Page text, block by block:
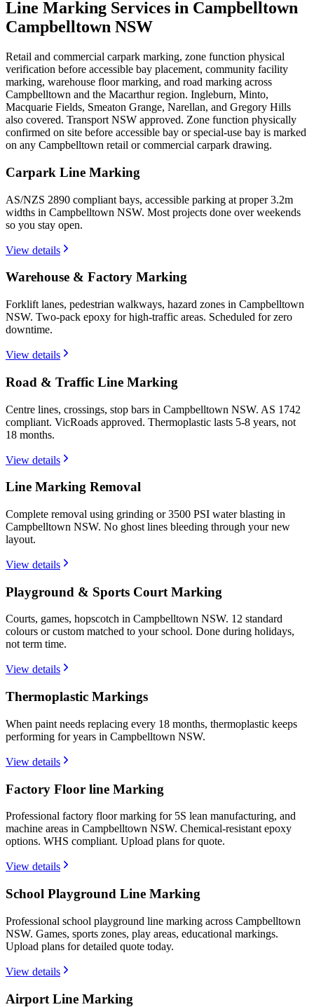
Line Marking Services in Campbelltown
Campbelltown NSW
Retail and commercial carpark marking, zone function physical
verification before accessible bay placement, community facility
marking, warehouse floor marking, and road marking across
Campbelltown and the Macarthur region. Ingleburn, Minto,
Macquarie Fields, Smeaton Grange, Narellan, and Gregory Hills
also covered. Transport NSW approved. Zone function physically
confirmed on site before accessible bay or special-use bay is marked
on any Campbelltown retail or commercial carpark drawing.
Carpark Line Marking
AS/NZS 2890 compliant bays, accessible parking at proper 3.2m
widths in Campbelltown NSW. Most projects done over weekends
so you stay open.
View details
Warehouse & Factory Marking
Forklift lanes, pedestrian walkways, hazard zones in Campbelltown
NSW. Two-pack epoxy for high-traffic areas. Scheduled for zero
downtime.
View details
Road & Traffic Line Marking
Centre lines, crossings, stop bars in Campbelltown NSW. AS 1742
compliant. VicRoads approved. Thermoplastic lasts 5-8 years, not
18 months.
View details
Line Marking Removal
Complete removal using grinding or 3500 PSI water blasting in
Campbelltown NSW. No ghost lines bleeding through your new
layout.
View details
Playground & Sports Court Marking
Courts, games, hopscotch in Campbelltown NSW. 12 standard
colours or custom matched to your school. Done during holidays,
not term time.
View details
Thermoplastic Markings
When paint needs replacing every 18 months, thermoplastic keeps
performing for years in Campbelltown NSW.
View details
Factory Floor line Marking
Professional factory floor marking for 5S lean manufacturing, and
machine areas in Campbelltown NSW. Chemical-resistant epoxy
options. WHS compliant. Upload plans for quote.
View details
School Playground Line Marking
Professional school playground line marking across Campbelltown
NSW. Games, sports zones, play areas, educational markings.
Upload plans for detailed quote today.
View details
Airport Line Marking